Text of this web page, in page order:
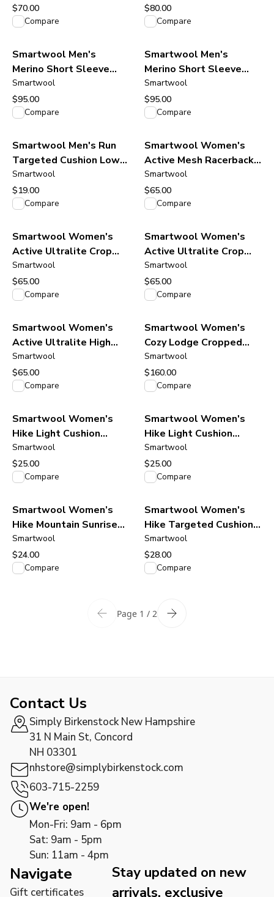
$70.00
View product
Compare
Charcoal Heather
$80.00
View product
Compare
Smartwool Men's
Merino Short Sleeve
Tee - Fern Green
Smartwool
$95.00
View product
Compare
Smartwool Men's
Merino Short Sleeve
Tee - Mineral Blue
Smartwool
$95.00
View product
Compare
Smartwool Men's Run
Targeted Cushion Low
Ankle Socks - Black
Smartwool
$19.00
View product
Compare
Smartwool Women's
Active Mesh Racerback
Tank - Dusty Teal
Smartwool
$65.00
View product
Compare
Smartwool Women's
Active Ultralite Crop
Tank - Deep Navy
Smartwool
$65.00
View product
Compare
Smartwool Women's
Active Ultralite Crop
Tank - Purple Storm
Smartwool
$65.00
View product
Compare
Smartwool Women's
Active Ultralite High
Neck Tank - Burnt
Sienna
Smartwool
$65.00
View product
Compare
Smartwool Women's
Cozy Lodge Cropped
Cardigan Sweater - Oat
Heather
Smartwool
$160.00
View product
Compare
Smartwool Women's
Hike Light Cushion
Mountain Moon Crew
Socks - Deep Navy
Smartwool
$25.00
View product
Compare
Smartwool Women's
Hike Light Cushion
Mountain Moon Crew
Socks - Moonbeam
Smartwool
$25.00
View product
Compare
Smartwool Women’s
Hike Mountain Sunrise
Print Crew Socks - Deep
Navy
Smartwool
$24.00
View product
Compare
Smartwool Women's
Hike Targeted Cushion
Smartwool
$28.00
View product
Compare
Page 1 / 2
Contact Us
Simply Birkenstock New Hampshire
31 N Main St, Concord
NH 03301
nhstore@simplybirkenstock.com
603-715-2259
We're open!
Mon-Fri: 9am - 6pm
Sat: 9am - 5pm
Sun: 11am - 4pm
Navigate
Gift certificates
Stay updated on new
arrivals, exclusive